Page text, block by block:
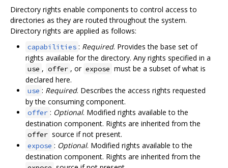
Directory rights enable components to control access to
directories as they are routed throughout the system.
Directory rights are applied as follows:
capabilities : Required. Provides the base set of
rights available for the directory. Any rights specified in a
use , offer , or expose must be a subset of what is
declared here.
use : Required. Describes the access rights requested
by the consuming component.
offer : Optional. Modified rights available to the
destination component. Rights are inherited from the
offer source if not present.
expose : Optional. Modified rights available to the
destination component. Rights are inherited from the